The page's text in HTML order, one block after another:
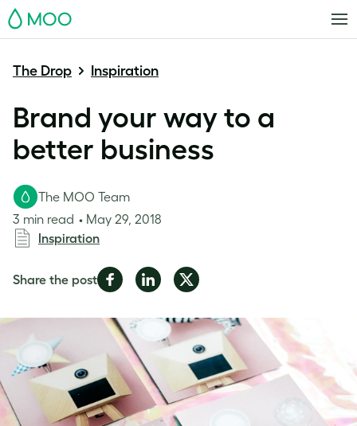
MOO
The Drop Inspiration
Brand your way to a
better business
The MOO Team
3 min read
May 29, 2018
Inspiration
Share the postShare
Facebook
Share
LinkedIn
Share
Twitter